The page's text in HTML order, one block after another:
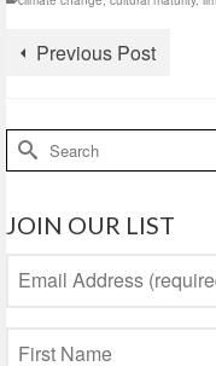
Previous Post
Search
for:
JOIN OUR LIST